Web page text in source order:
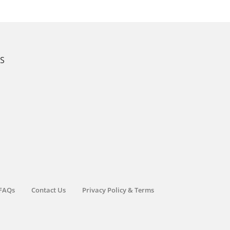
Contact Us Privacy Policy & Terms